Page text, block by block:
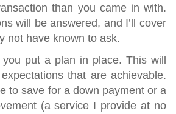
than you came in with.
will be answered, and I’ll cover
not have known to ask.
put a plan in place. This will
that are achievable.
to save for a down payment or a
(a service I provide at no